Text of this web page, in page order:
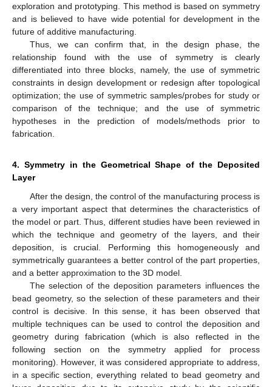
exploration and prototyping. This method is based on symmetry
and is believed to have wide potential for development in the
future of additive manufacturing.
Thus, we can confirm that, in the design phase, the
relationship found with the use of symmetry is clearly
differentiated into three blocks, namely, the use of symmetric
constraints in design development or redesign after topological
optimization; the use of symmetric samples/probes for study or
comparison of the technique; and the use of symmetric
hypotheses in the prediction of models/methods prior to
fabrication.
4. Symmetry in the Geometrical Shape of the Deposited
Layer
After the design, the control of the manufacturing process is
a very important aspect that determines the characteristics of
the model or part. Thus, different studies have been reviewed in
which the technique and geometry of the layers, and their
deposition, is crucial. Performing this homogeneously and
symmetrically guarantees a better control of the part properties,
and a better approximation to the 3D model.
The selection of the deposition parameters influences the
bead geometry, so the selection of these parameters and their
control is decisive. In this sense, it has been observed that
multiple techniques can be used to control the deposition and
geometry during fabrication (which is also reflected in the
following section on the symmetry applied for process
monitoring). However, it was considered appropriate to address,
in a specific section, everything related to bead geometry and